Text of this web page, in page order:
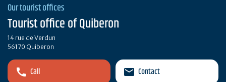
Our tourist offices
Tourist office of Quiberon
14 rue de Verdun
56170 Quiberon
Call Contact